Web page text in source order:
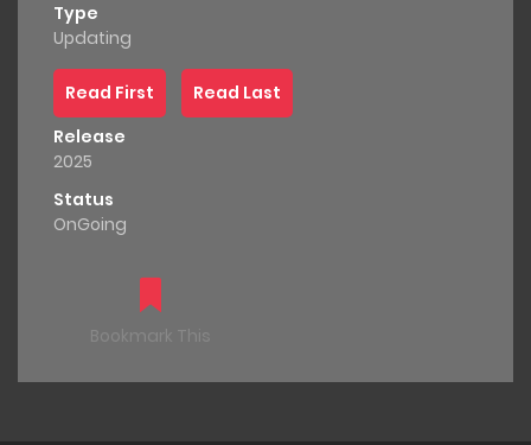
Type
Updating
Read First
Read Last
Release
2025
Status
OnGoing
Bookmark This